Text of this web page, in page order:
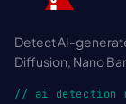
Detect AI-
Diffusion, Nano
// ai detection